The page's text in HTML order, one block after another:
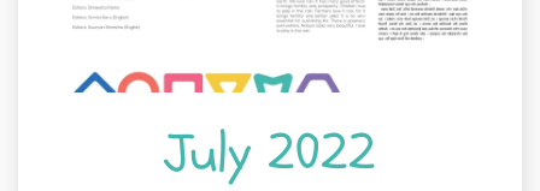
July 2022